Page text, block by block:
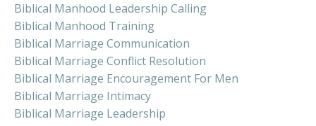
Biblical Manhood Leadership Calling
Biblical Manhood Training
Biblical Marriage Communication
Biblical Marriage Conflict Resolution
Biblical Marriage Encouragement For Men
Biblical Marriage Intimacy
Biblical Marriage Leadership